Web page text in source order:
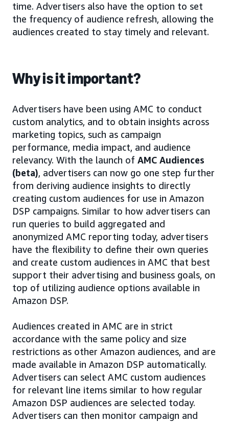
time. Advertisers also have the option to set
the frequency of audience refresh, allowing the
audiences created to stay timely and relevant.
Why is it important?
Advertisers have been using AMC to conduct
custom analytics, and to obtain insights across
marketing topics, such as campaign
performance, media impact, and audience
relevancy. With the launch of AMC Audiences
(beta), advertisers can now go one step further
from deriving audience insights to directly
creating custom audiences for use in Amazon
DSP campaigns. Similar to how advertisers can
run queries to build aggregated and
anonymized AMC reporting today, advertisers
have the flexibility to define their own queries
and create custom audiences in AMC that best
support their advertising and business goals, on
top of utilizing audience options available in
Amazon DSP.
Audiences created in AMC are in strict
accordance with the same policy and size
restrictions as other Amazon audiences, and are
made available in Amazon DSP automatically.
Advertisers can select AMC custom audiences
for relevant line items similar to how regular
Amazon DSP audiences are selected today.
Advertisers can then monitor campaign and